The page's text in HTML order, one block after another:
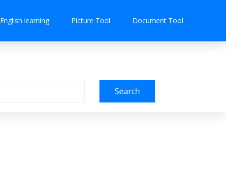
English learning Picture Tool Document Tool
Search